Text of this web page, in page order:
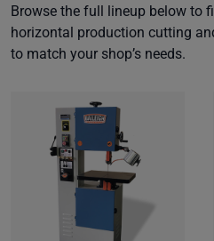
Browse the full lineup below to
horizontal production cutting
to match your shop’s needs.